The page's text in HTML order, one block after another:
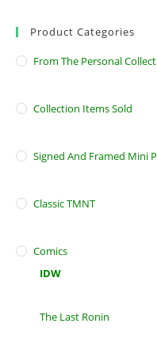
Product Categories
From The Personal
Collection Items Sold
Signed And Framed Mini
Classic TMNT
Comics
IDW
The Last Ronin